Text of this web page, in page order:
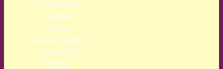
Greater Hearts
Healing
Heart
Human Angels
Living Earth
Mother